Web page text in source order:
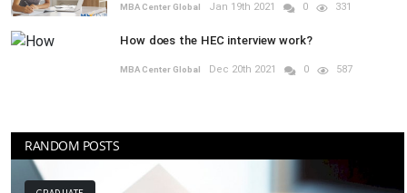
MBA Center Global Jan 19th 2021 0 331
How does the HEC interview work?
MBA Center Global Dec 20th 2021 0 587
RANDOM POSTS